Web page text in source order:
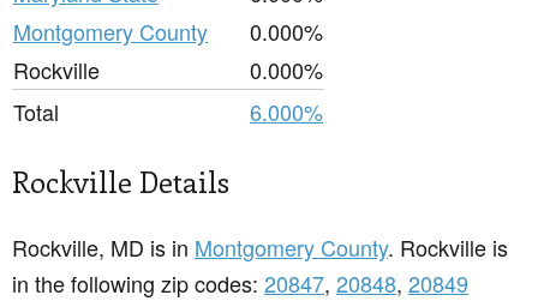
Montgomery County
0.000%
Rockville
0.000%
Total
6.000%
Rockville Details
Rockville, MD is in Montgomery County. Rockville is
in the following zip codes: 20847, 20848, 20849